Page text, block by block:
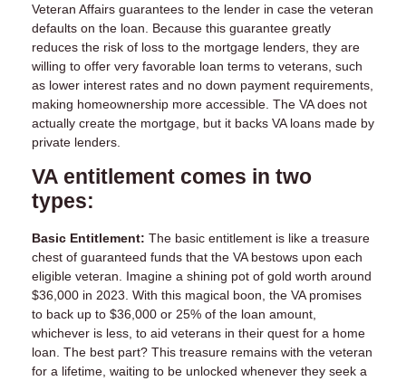
Veteran Affairs guarantees to the lender in case the veteran
defaults on the loan. Because this guarantee greatly
reduces the risk of loss to the mortgage lenders, they are
willing to offer very favorable loan terms to veterans, such
as lower interest rates and no down payment requirements,
making homeownership more accessible. The VA does not
actually create the mortgage, but it backs VA loans made by
private lenders.
VA entitlement comes in two
types:
Basic Entitlement: The basic entitlement is like a treasure
chest of guaranteed funds that the VA bestows upon each
eligible veteran. Imagine a shining pot of gold worth around
$36,000 in 2023. With this magical boon, the VA promises
to back up to $36,000 or 25% of the loan amount,
whichever is less, to aid veterans in their quest for a home
loan. The best part? This treasure remains with the veteran
for a lifetime, waiting to be unlocked whenever they seek a